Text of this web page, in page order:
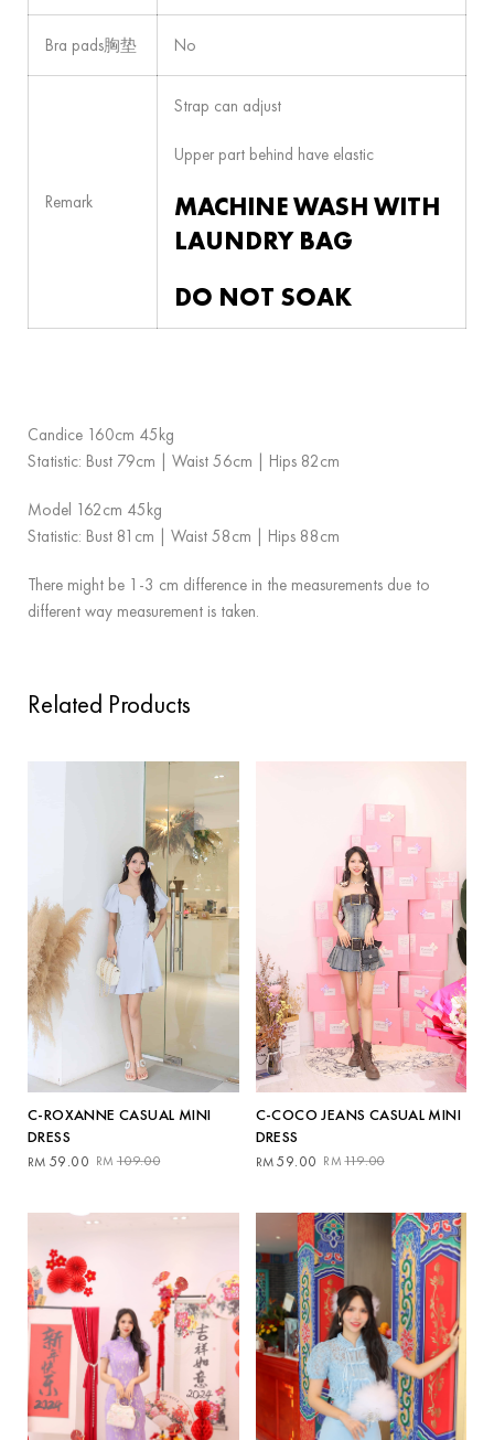
Bra pads胸垫 No
Remark
Strap can adjust
Upper part behind have elastic
MACHINE WASH WITH
LAUNDRY BAG
DO NOT SOAK
Candice 160cm 45kg
Statistic: Bust 79cm | Waist 56cm | Hips 82cm
Model 162cm 45kg
Statistic: Bust 81cm | Waist 58cm | Hips 88cm
There might be 1-3 cm difference in the measurements due to
different way measurement is taken.
Related Products
C-ROXANNE CASUAL MINI
DRESS
RM 109.00
Original
RM109.00.
RM 59.00
Current
RM59.00.
C-COCO JEANS CASUAL MINI
DRESS
RM 119.00
Original
RM119.00.
RM59.00
Current
RM59.00.